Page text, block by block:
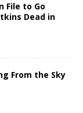
File to Go
Dead in
From the Sky